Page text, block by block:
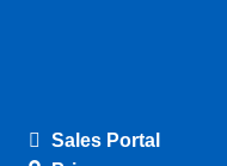
Sales Portal